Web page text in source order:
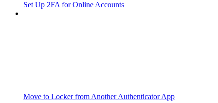
Set Up 2FA for Online Accounts
Move to Locker from Another Authenticator App